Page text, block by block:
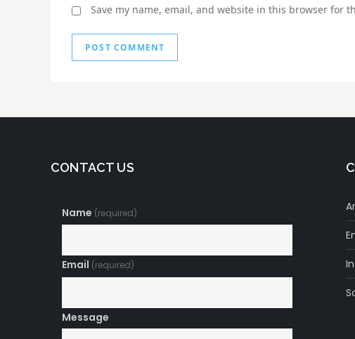
Save my name, email, and website in this browser for
CONTACT US
Name (required)
Email (required)
Message